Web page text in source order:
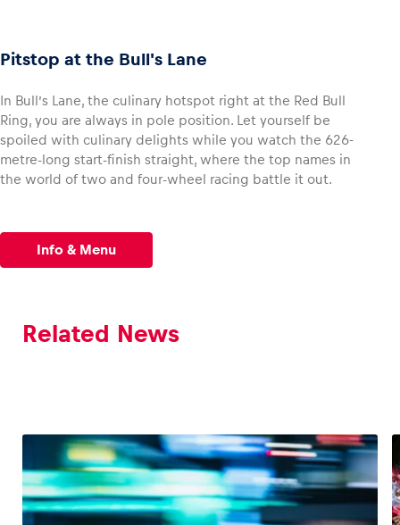
Pitstop at the Bull's Lane
In Bull’s Lane, the culinary hotspot right at the Red Bull
Ring, you are always in pole position. Let yourself be
spoiled with culinary delights while you watch the 626-
metre-long start-finish straight, where the top names in
the world of two and four-wheel racing battle it out.
Info & Menu
Related News